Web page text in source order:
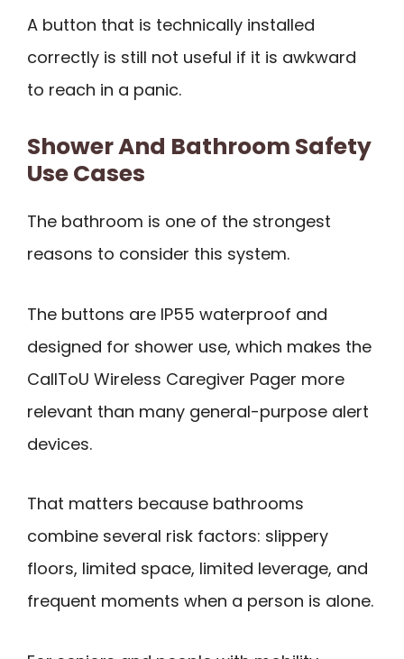
A button that is technically installed
correctly is still not useful if it is awkward
to reach in a panic.
Shower And Bathroom Safety
Use Cases
The bathroom is one of the strongest
reasons to consider this system.
The buttons are IP55 waterproof and
designed for shower use, which makes the
CallToU Wireless Caregiver Pager more
relevant than many general-purpose alert
devices.
That matters because bathrooms
combine several risk factors: slippery
floors, limited space, limited leverage, and
frequent moments when a person is alone.